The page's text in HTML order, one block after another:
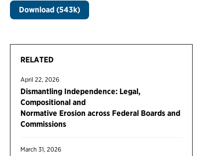
RELATED
April 22, 2026
Dismantling Independence: Legal,
Compositional and
Normative Erosion across Federal Boards and
Commissions
March 31, 2026
Download (543k)